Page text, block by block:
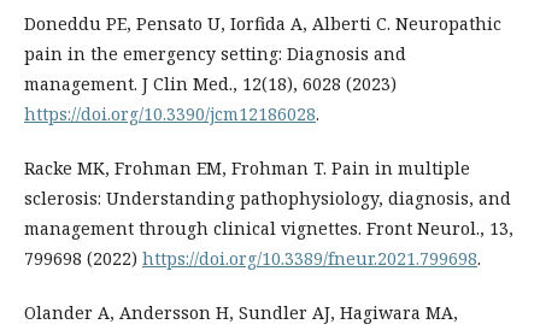
Doneddu PE, Pensato U, Iorfida A, Alberti C. Neuropathic
pain in the emergency setting: Diagnosis and
management. J Clin Med., 12(18), 6028 (2023)
https://doi.org/10.3390/jcm12186028.
Racke MK, Frohman EM, Frohman T. Pain in multiple
sclerosis: Understanding pathophysiology, diagnosis, and
management through clinical vignettes. Front Neurol., 13,
799698 (2022) https://doi.org/10.3389/fneur.2021.799698.
Olander A, Andersson H, Sundler AJ, Hagiwara MA,